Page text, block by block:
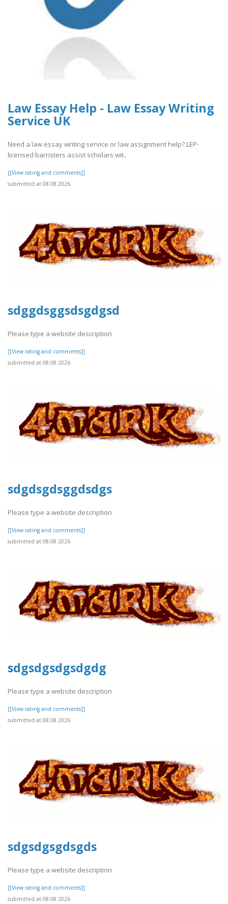
Law Essay Help - Law Essay Writing
Service UK
Need a law essay writing service or law assignment help? LEP-
licensed barristers assist scholars wit..
[[View rating and comments]]
submitted at 08.08.2026
sdggdsggsdsgdgsd
Please type a website description
[[View rating and comments]]
submitted at 08.08.2026
sdgdsgdsggdsdgs
Please type a website description
[[View rating and comments]]
submitted at 08.08.2026
sdgsdgsdgsdgdg
Please type a website description
[[View rating and comments]]
submitted at 08.08.2026
sdgsdgsgdsgds
Please type a website description
[[View rating and comments]]
submitted at 08.08.2026